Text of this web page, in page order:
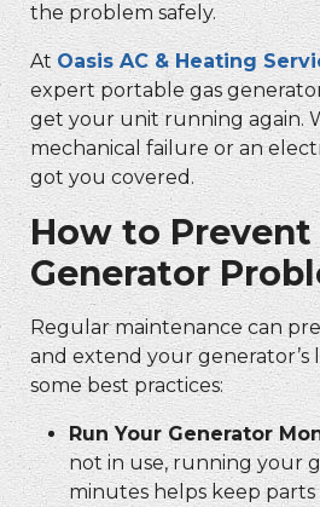
the problem safely.
At Oasis AC & Heating
expert portable gas
get your unit running again.
mechanical failure or an
got you covered.
How to
Generator
Regular maintenance can
and extend your generator’s
some best practices:
Run Your Generator
not in use, running your
minutes helps keep